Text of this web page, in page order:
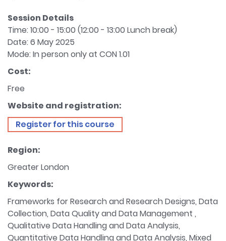
Session Details
Time: 10:00 - 15:00 (12:00 - 13:00 Lunch break)
Date: 6 May 2025
Mode: In person only at CON 1.01
Cost:
Free
Website and registration:
Register for this course
Region:
Greater London
Keywords:
Frameworks for Research and Research Designs, Data
Collection, Data Quality and Data Management ,
Qualitative Data Handling and Data Analysis,
Quantitative Data Handling and Data Analysis, Mixed